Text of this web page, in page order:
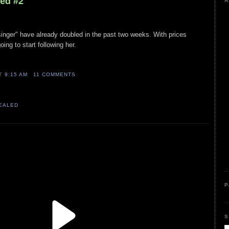
have already doubled in the past two weeks. With prices
to start following her.
9:15 AM 11 COMMENTS